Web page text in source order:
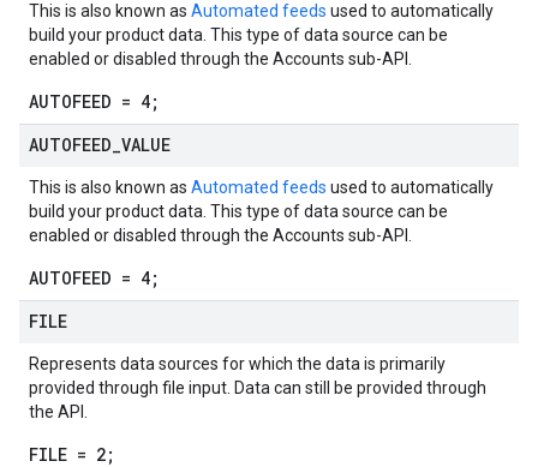
This is also known as Automated feeds used to automatically
build your product data. This type of data source can be
enabled or disabled through the Accounts sub-API.
AUTOFEED = 4;
AUTOFEED VALUE
This is also known as Automated feeds used to automatically
build your product data. This type of data source can be
enabled or disabled through the Accounts sub-API.
AUTOFEED = 4;
FILE
Represents data sources for which the data is primarily
provided through file input. Data can still be provided through
the API.
FILE = 2;